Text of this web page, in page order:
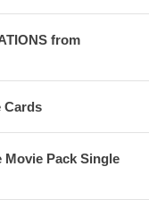
from
Cards
Movie Pack Single